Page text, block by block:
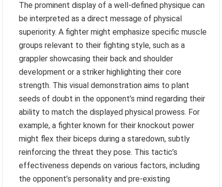
The prominent display of a well-defined physique can
be interpreted as a direct message of physical
superiority. A fighter might emphasize specific muscle
groups relevant to their fighting style, such as a
grappler showcasing their back and shoulder
development or a striker highlighting their core
strength. This visual demonstration aims to plant
seeds of doubt in the opponent’s mind regarding their
ability to match the displayed physical prowess. For
example, a fighter known for their knockout power
might flex their biceps during a staredown, subtly
reinforcing the threat they pose. This tactic’s
effectiveness depends on various factors, including
the opponent’s personality and pre-existing